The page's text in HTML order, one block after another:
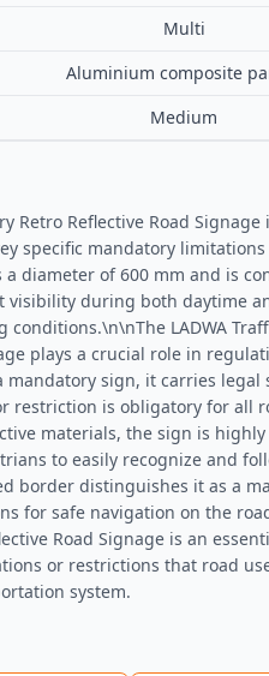
Multi
Aluminium composite
Medium
Retro Reflective Road
specific mandatory
diameter of 600 mm and is
visibility during both daytime
LADWA
plays a crucial role in
sign, it carries legal
restriction is obligatory for all
materials, the sign is
to easily recognize and
border distinguishes it as a
for safe navigation on the
Road Signage is an
or restrictions that road
system.